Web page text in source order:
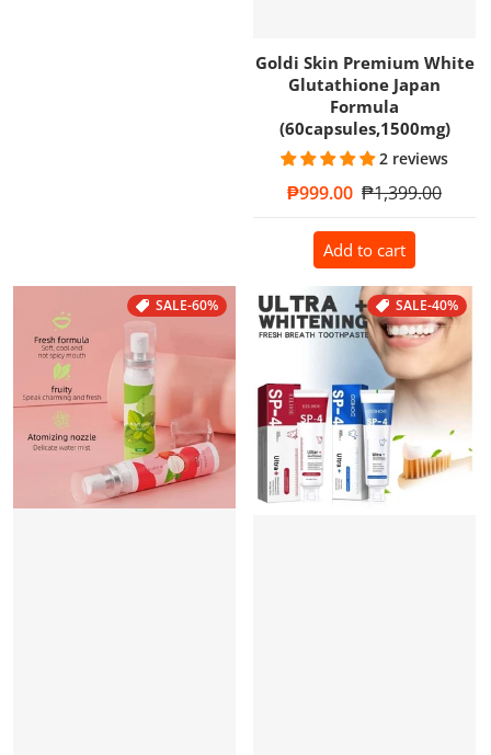
Goldi Skin Premium White
Glutathione Japan
Formula
(60capsules,1500mg)
2 reviews
Sale price
₱999.00 Regular price
₱1,399.00
Add to cart
SALE-60% SALE-40%